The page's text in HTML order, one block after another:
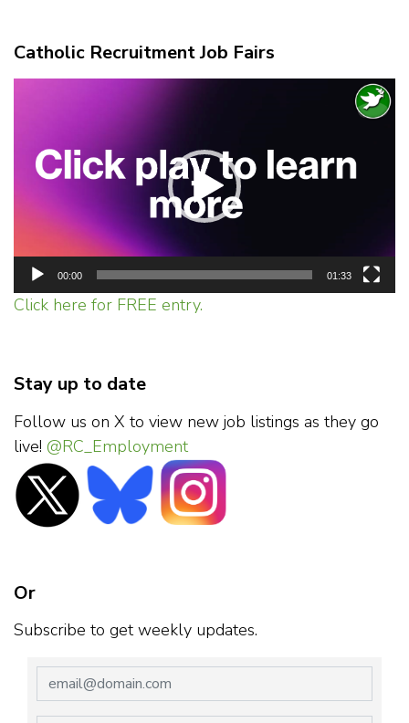
Catholic Recruitment Job Fairs
00:00 01:33
Click here for FREE entry.
Stay up to date
Follow us on X to view new job listings as they go
live! @RC_Employment
Or
Subscribe to get weekly updates.